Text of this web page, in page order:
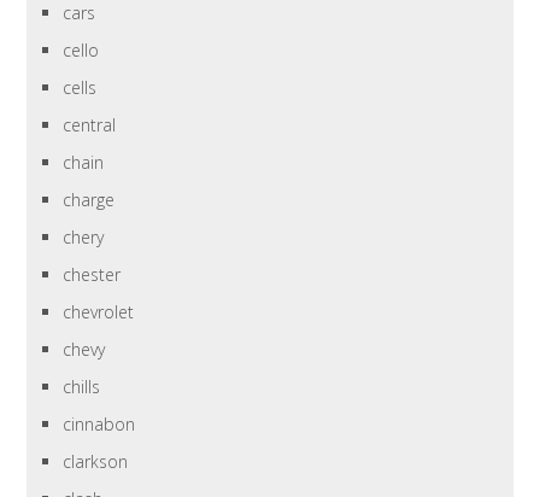
cars
cello
cells
central
chain
charge
chery
chester
chevrolet
chevy
chills
cinnabon
clarkson